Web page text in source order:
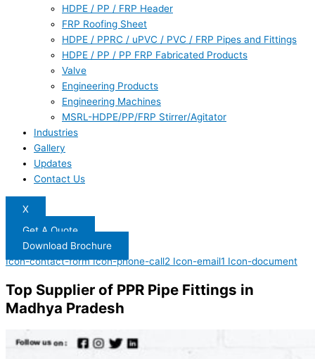
HDPE / PP / FRP Header
FRP Roofing Sheet
HDPE / PPRC / uPVC / PVC / FRP Pipes and Fittings
HDPE / PP / PP FRP Fabricated Products
Valve
Engineering Products
Engineering Machines
MSRL-HDPE/PP/FRP Stirrer/Agitator
Industries
Gallery
Updates
Contact Us
X
Get A Quote
Download Brochure
Icon-contact-form Icon-phone-call2 Icon-email1 Icon-document
Top Supplier of PPR Pipe Fittings in
Madhya Pradesh